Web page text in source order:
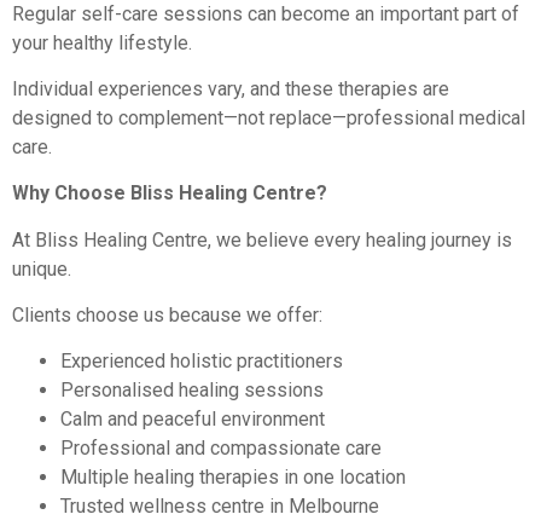
Regular self-care sessions can become an important part of
your healthy lifestyle.
Individual experiences vary, and these therapies are
designed to complement—not replace—professional medical
care.
Why Choose Bliss Healing Centre?
At Bliss Healing Centre, we believe every healing journey is
unique.
Clients choose us because we offer:
Experienced holistic practitioners
Personalised healing sessions
Calm and peaceful environment
Professional and compassionate care
Multiple healing therapies in one location
Trusted wellness centre in Melbourne